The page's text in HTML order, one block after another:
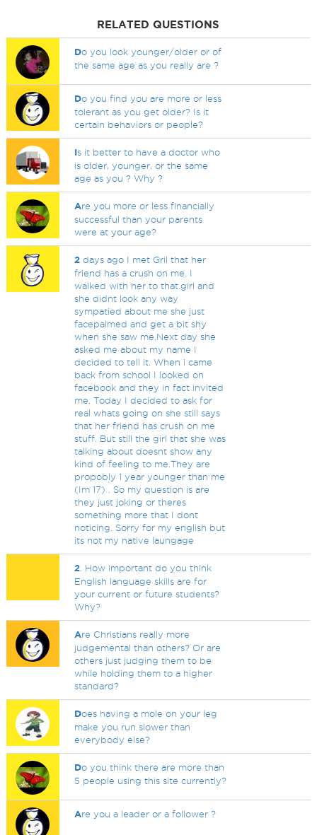
RELATED QUESTIONS
Do you look younger/older or of
the same age as you really are ?
Do you find you are more or less
tolerant as you get older? Is it
certain behaviors or people?
Is it better to have a doctor who
is older, younger, or the same
age as you ? Why ?
Are you more or less financially
successful than your parents
were at your age?
2 days ago I met Gril that her
friend has a crush on me. I
walked with her to that.girl and
she didnt look any way
sympatied about me she just
facepalmed and get a bit shy
when she saw me.Next day she
asked me about my name I
decided to tell it. When i came
back from school I looked on
facebook and they in fact invited
me. Today I decided to ask for
real whats going on she still says
that her friend has crush on me
stuff. But still the girl that she was
talking about doesnt show any
kind of feeling to me.They are
propobly 1 year younger than me
(Im 17) . So my question is are
they just joking or theres
something more that I dont
noticing. Sorry for my english but
its not my native laungage
2 . How important do you think
English language skills are for
your current or future students?
Why?
Are Christians really more
judgemental than others? Or are
others just judging them to be
while holding them to a higher
standard?
Does having a mole on your leg
make you run slower than
everybody else?
Do you think there are more than
5 people using this site currently?
Are you a leader or a follower ?